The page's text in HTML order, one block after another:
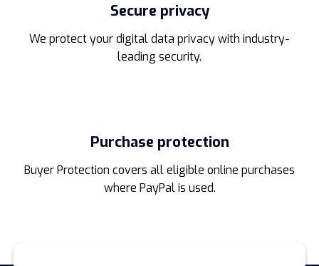
Secure privacy
We protect your digital data privacy with industry-
leading security.
Purchase protection
Buyer Protection covers all eligible online purchases
where PayPal is used.